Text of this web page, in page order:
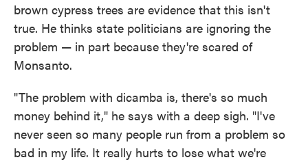
brown cypress trees are evidence that this isn't
true. He thinks state politicians are ignoring the
problem — in part because they're scared of
Monsanto.
"The problem with dicamba is, there's so much
money behind it," he says with a deep sigh. "I've
never seen so many people run from a problem so
bad in my life. It really hurts to lose what we're